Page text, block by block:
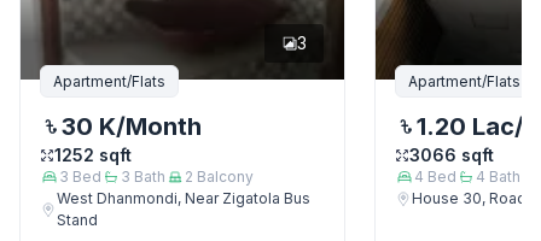
3
Apartment/Flats
30 K/Month
1252 sqft
3 Bed 3 Bath 2 Balcony
West Dhanmondi, Near Zigatola Bus
Stand
Apartment/Flats
1.20 Lac/
3066 sqft
4 Bed 4 Bath
House 30, Road